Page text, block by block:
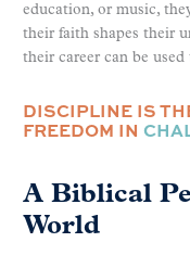
education, or music,
their faith shapes their
their career can be
DISCIPLINE IS
FREEDOM IN
A Biblical
World